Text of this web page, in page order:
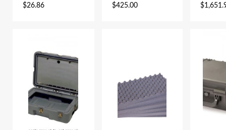
$26.86 $425.00 $